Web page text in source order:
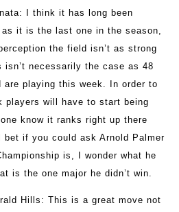
: I think it has long been
as it is the last one in the season,
the field isn’t as strong
necessarily the case as 48
playing this week. In order to
will have to start being
know it ranks right up there
bet if you could ask Arnold Palmer
is, I wonder what he
is the one major he didn’t win.
Hills: This is a great move not